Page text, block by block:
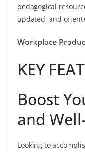
pedagogical
updated, and
Workplace
KEY
Boost
and
Looking to